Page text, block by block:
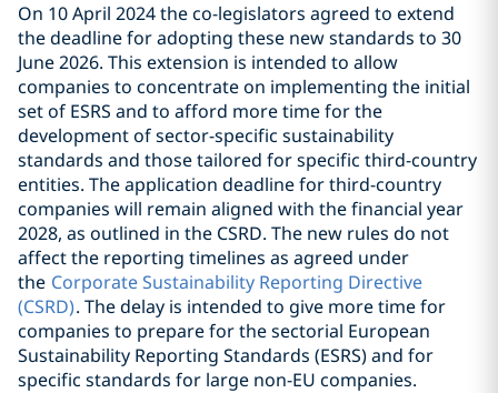
On 10 April 2024 the co-legislators agreed to extend
the deadline for adopting these new standards to 30
June 2026. This extension is intended to allow
companies to concentrate on implementing the initial
set of ESRS and to afford more time for the
development of sector-specific sustainability
standards and those tailored for specific third-country
entities. The application deadline for third-country
companies will remain aligned with the financial year
2028, as outlined in the CSRD. The new rules do not
affect the reporting timelines as agreed under
the Corporate Sustainability Reporting Directive
(CSRD). The delay is intended to give more time for
companies to prepare for the sectorial European
Sustainability Reporting Standards (ESRS) and for
specific standards for large non-EU companies.